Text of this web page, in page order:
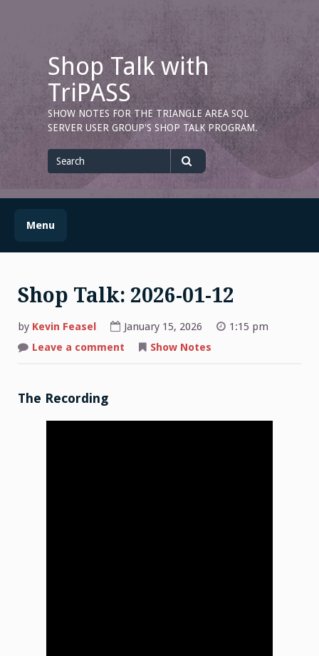
Shop Talk with
TriPASS
SHOW NOTES FOR THE TRIANGLE AREA SQL
SERVER USER GROUP'S SHOP TALK PROGRAM.
for
Menu
Shop Talk: 2026-01-12
by Kevin Feasel January 15, 2026
1:15 pm
Leave a comment
Show Notes
The Recording